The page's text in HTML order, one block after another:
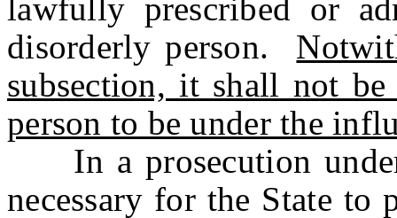
lawfully prescribed or
disorderly person.
subsection, it shall not
person to be under the
In a prosecution
necessary for the State to